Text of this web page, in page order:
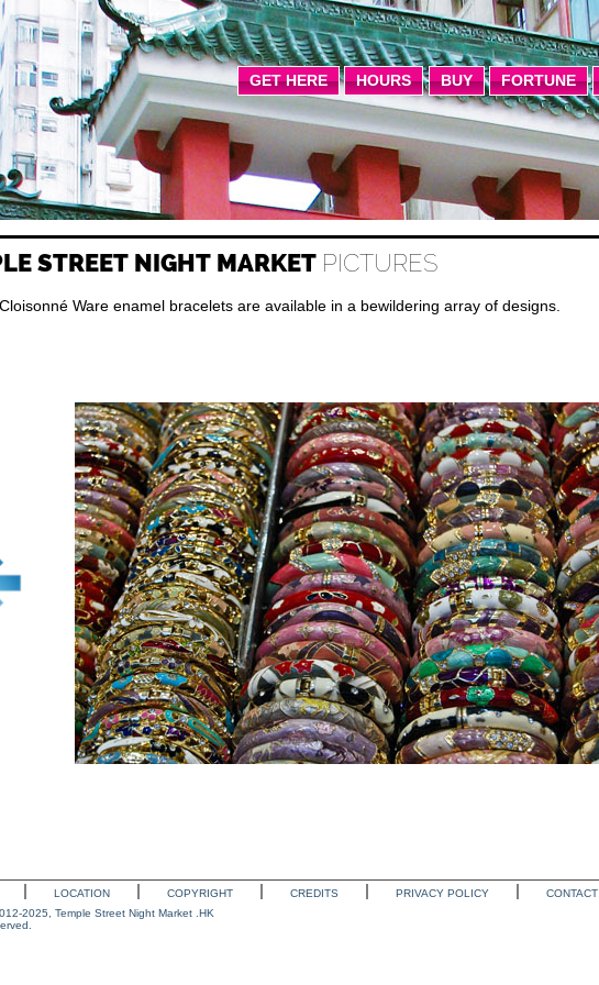
GET HERE HOURS BUY FORTUNE
STREET NIGHT MARKET PICTURES
Ware enamel bracelets are available in a bewildering array of designs.
LOCATION COPYRIGHT CREDITS PRIVACY POLICY
CONTACT
2025, Temple Street Night Market .HK